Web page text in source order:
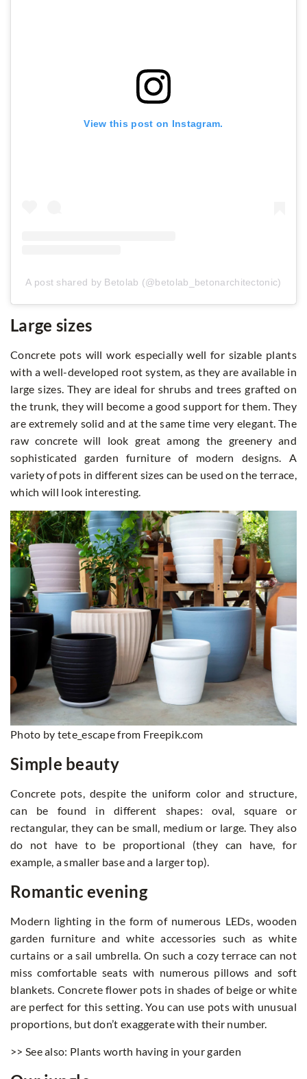
View this post on Instagram.
A post shared by Betolab (@betolab_betonarchitectonic)
Large sizes
Concrete pots will work especially well for sizable plants
with a well-developed root system, as they are available in
large sizes. They are ideal for shrubs and trees grafted on
the trunk, they will become a good support for them. They
are extremely solid and at the same time very elegant. The
raw concrete will look great among the greenery and
sophisticated garden furniture of modern designs. A
variety of pots in different sizes can be used on the terrace,
which will look interesting.
Photo by tete_escape from Freepik.com
Simple beauty
Concrete pots, despite the uniform color and structure,
can be found in different shapes: oval, square or
rectangular, they can be small, medium or large. They also
do not have to be proportional (they can have, for
example, a smaller base and a larger top).
Romantic evening
Modern lighting in the form of numerous LEDs, wooden
garden furniture and white accessories such as white
curtains or a sail umbrella. On such a cozy terrace can not
miss comfortable seats with numerous pillows and soft
blankets. Concrete flower pots in shades of beige or white
are perfect for this setting. You can use pots with unusual
proportions, but don’t exaggerate with their number.
>> See also: Plants worth having in your garden